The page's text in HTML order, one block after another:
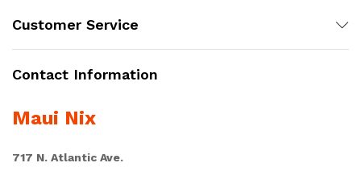
Customer Service
Contact Information
Maui Nix
717 N. Atlantic Ave.